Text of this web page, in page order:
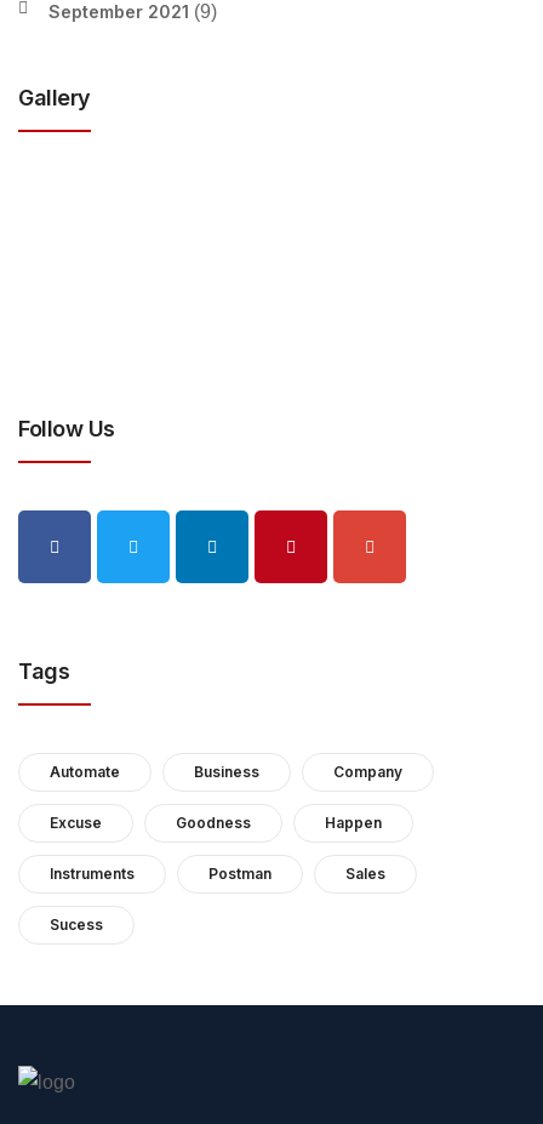
September 2021 (9)
Gallery
Follow Us
Tags
Automate Business Company
Excuse Goodness Happen
Instruments Postman Sales
Sucess